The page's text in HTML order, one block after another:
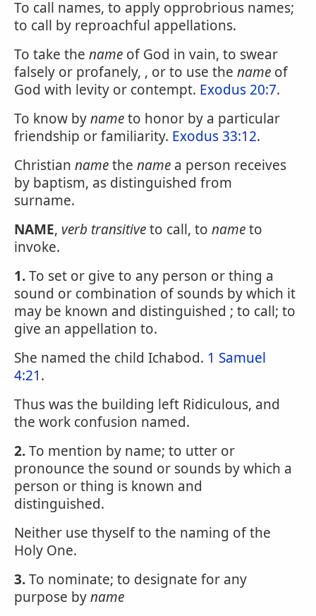
To call names, to apply opprobrious names;
to call by reproachful appellations.
To take the name of God in vain, to swear
falsely or profanely, , or to use the name of
God with levity or contempt. Exodus 20:7.
To know bynameto honor by a particular
friendship or familiarity. Exodus 33:12.
Christian namethe name a person receives
by baptism, as distinguished from
surname.
NAME, verb transitiveto call, to nameto
invoke.
1.To set or give to any person or thing a
sound or combination of sounds by which it
may be known and distinguished ; to call; to
give an appellation to.
She named the child Ichabod. 1 Samuel
4:21.
Thus was the building left Ridiculous, and
the work confusion named.
2.To mention by name; to utter or
pronounce the sound or sounds by which a
person or thing is known and
distinguished.
Neither use thyself to the naming of the
Holy One.
3.To nominate; to designate for any
purpose byname